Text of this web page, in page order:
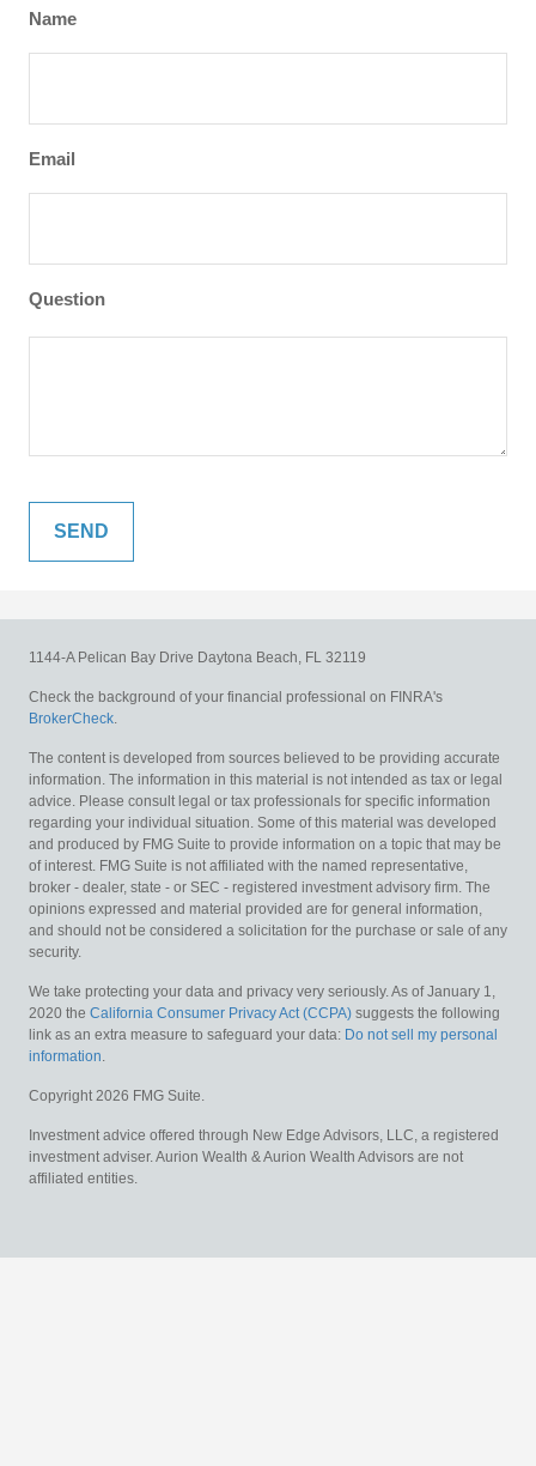
Name
Email
Question
1144-A Pelican Bay Drive Daytona Beach, FL 32119
Check the background of your financial professional on FINRA's
BrokerCheck.
The content is developed from sources believed to be providing accurate
information. The information in this material is not intended as tax or legal
advice. Please consult legal or tax professionals for specific information
regarding your individual situation. Some of this material was developed
and produced by FMG Suite to provide information on a topic that may be
of interest. FMG Suite is not affiliated with the named representative,
broker - dealer, state - or SEC - registered investment advisory firm. The
opinions expressed and material provided are for general information,
and should not be considered a solicitation for the purchase or sale of any
security.
We take protecting your data and privacy very seriously. As of January 1,
2020 the California Consumer Privacy Act (CCPA) suggests the following
link as an extra measure to safeguard your data: Do not sell my personal
information.
Copyright 2026 FMG Suite.
Investment advice offered through New Edge Advisors, LLC, a registered
investment adviser. Aurion Wealth & Aurion Wealth Advisors are not
affiliated entities.